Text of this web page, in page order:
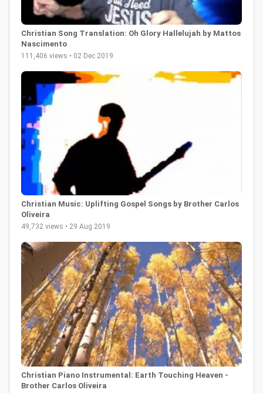
Christian Song Translation: Oh Glory Hallelujah by Mattos
Nascimento
111,406 views • 02 Dec 2019
Christian Music: Uplifting Gospel Songs by Brother Carlos
Oliveira
49,732 views • 29 Aug 2019
Christian Piano Instrumental: Earth Touching Heaven -
Brother Carlos Oliveira